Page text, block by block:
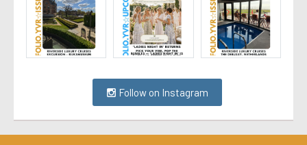
Follow on Instagram